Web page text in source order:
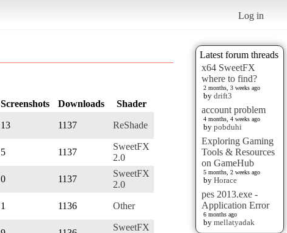
Log in
Latest forum threads
x64 SweetFX
where to find?
2 months, 3 weeks ago
by drift3
account problem
4 months, 4 weeks ago
by pobduhi
Exploring Gaming
Tools & Resources
on GameHub
5 months, 2 weeks ago
by Horace
pes 2013.exe -
Application Error
6 months ago
by mellatyadak
Screenshots Downloads Shader
13 1137 ReShade
5 1137
SweetFX
2.0
0 1137
SweetFX
2.0
1 1136 Other
SweetFX